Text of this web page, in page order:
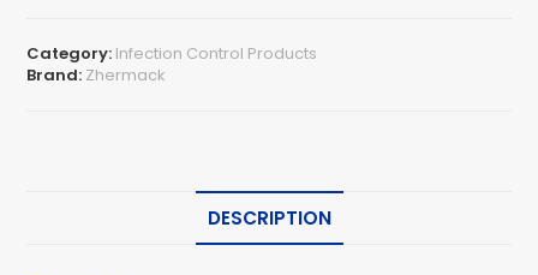
Category: Infection Control Products
Brand: Zhermack
DESCRIPTION